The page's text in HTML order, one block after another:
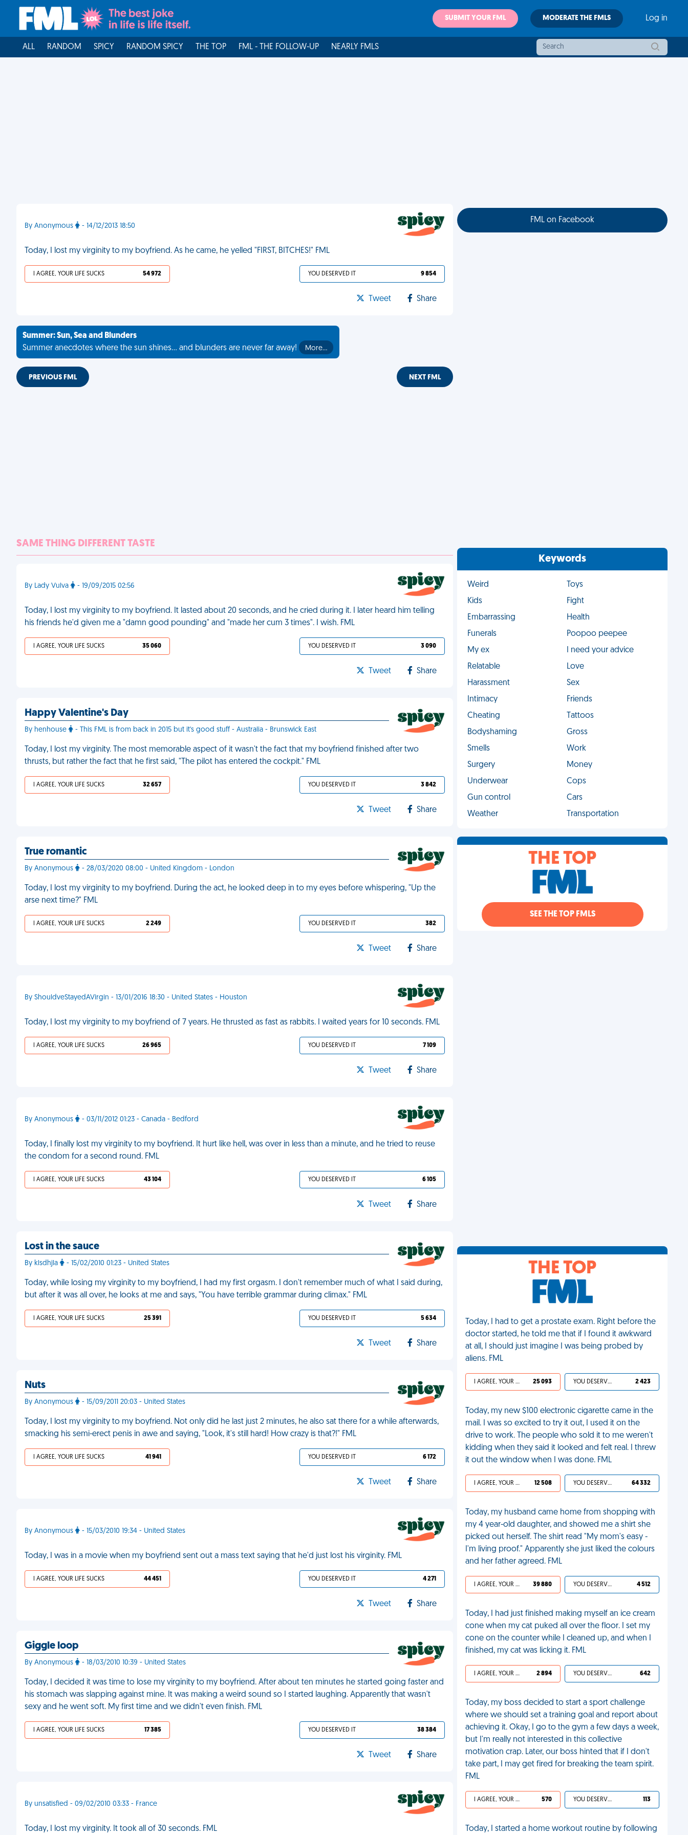
SUBMIT YOUR FML MODERATE THE FMLS Log in
ALL RANDOM SPICY RANDOM SPICY THE TOP FML - THE FOLLOW-UP NEARLY FMLS
By Anonymous - 14/12/2013 18:50
Today, I lost my virginity to my boyfriend. As he came, he yelled "FIRST, BITCHES!" FML
I AGREE, YOUR LIFE SUCKS 54 972 YOU DESERVED IT 9 854
Tweet Share
Summer: Sun, Sea and Blunders
Summer anecdotes where the sun shines... and blunders are never far away!
More…
PREVIOUS FML NEXT FML
SAME THING DIFFERENT TASTE
By Lady Vulva - 19/09/2015 02:56
Today, I lost my virginity to my boyfriend. It lasted about 20 seconds, and he cried during it. I later heard him telling
his friends he'd given me a "damn good pounding" and "made her cum 3 times". I wish. FML
I AGREE, YOUR LIFE SUCKS 35 060 YOU DESERVED IT 3 090
Tweet Share
Happy Valentine's Day
By henhouse - This FML is from back in 2015 but it's good stuff - Australia - Brunswick East
Today, I lost my virginity. The most memorable aspect of it wasn't the fact that my boyfriend finished after two
thrusts, but rather the fact that he first said, "The pilot has entered the cockpit." FML
I AGREE, YOUR LIFE SUCKS 32 657 YOU DESERVED IT 3 842
Tweet Share
True romantic
By Anonymous - 28/03/2020 08:00 - United Kingdom - London
Today, I lost my virginity to my boyfriend. During the act, he looked deep in to my eyes before whispering, "Up the
arse next time?" FML
I AGREE, YOUR LIFE SUCKS 2 249 YOU DESERVED IT 382
Tweet Share
By ShouldveStayedAVirgin - 13/01/2016 18:30 - United States - Houston
Today, I lost my virginity to my boyfriend of 7 years. He thrusted as fast as rabbits. I waited years for 10 seconds. FML
I AGREE, YOUR LIFE SUCKS 26 965 YOU DESERVED IT 7 109
Tweet Share
By Anonymous - 03/11/2012 01:23 - Canada - Bedford
Today, I finally lost my virginity to my boyfriend. It hurt like hell, was over in less than a minute, and he tried to reuse
the condom for a second round. FML
I AGREE, YOUR LIFE SUCKS 43 104 YOU DESERVED IT 6 105
Tweet Share
Lost in the sauce
By klsdhjla - 15/02/2010 01:23 - United States
Today, while losing my virginity to my boyfriend, I had my first orgasm. I don't remember much of what I said during,
but after it was all over, he looks at me and says, "You have terrible grammar during climax." FML
I AGREE, YOUR LIFE SUCKS 25 391 YOU DESERVED IT 5 634
Tweet Share
Nuts
By Anonymous - 15/09/2011 20:03 - United States
Today, I lost my virginity to my boyfriend. Not only did he last just 2 minutes, he also sat there for a while afterwards,
smacking his semi-erect penis in awe and saying, "Look, it's still hard! How crazy is that?!" FML
I AGREE, YOUR LIFE SUCKS 41 941 YOU DESERVED IT 6 172
Tweet Share
By Anonymous - 15/03/2010 19:34 - United States
Today, I was in a movie when my boyfriend sent out a mass text saying that he'd just lost his virginity. FML
I AGREE, YOUR LIFE SUCKS 44 451 YOU DESERVED IT 4 271
Tweet Share
Giggle loop
By Anonymous - 18/03/2010 10:39 - United States
Today, I decided it was time to lose my virginity to my boyfriend. After about ten minutes he started going faster and
his stomach was slapping against mine. It was making a weird sound so I started laughing. Apparently that wasn't
sexy and he went soft. My first time and we didn't even finish. FML
I AGREE, YOUR LIFE SUCKS 17 385 YOU DESERVED IT 38 384
Tweet Share
By unsatisfied - 09/02/2010 03:33 - France
Today, I lost my virginity. It took all of 30 seconds. FML
FML on Facebook
Keywords
Weird
Toys
Kids
Fight
Embarrassing
Health
Funerals
Poopoo peepee
My ex
I need your advice
Relatable
Love
Harassment
Sex
Intimacy
Friends
Cheating
Tattoos
Bodyshaming
Gross
Smells
Work
Surgery
Money
Underwear
Cops
Gun control
Cars
Weather
Transportation
THE TOP
SEE THE TOP FMLS
THE TOP
Today, I had to get a prostate exam. Right before the
doctor started, he told me that if I found it awkward
at all, I should just imagine I was being probed by
aliens. FML
I AGREE, YOUR LIFE SUCKS 25 093 YOU DESERVED IT 2 423
Today, my new $100 electronic cigarette came in the
mail. I was so excited to try it out, I used it on the
drive to work. The people who sold it to me weren't
kidding when they said it looked and felt real. I threw
it out the window when I was done. FML
I AGREE, YOUR LIFE SUCKS 12 508 YOU DESERVED IT 64 332
Today, my husband came home from shopping with
my 4 year-old daughter, and showed me a shirt she
picked out herself. The shirt read "My mom's easy -
I'm living proof." Apparently she just liked the colours
and her father agreed. FML
I AGREE, YOUR LIFE SUCKS 39 880 YOU DESERVED IT 4 512
Today, I had just finished making myself an ice cream
cone when my cat puked all over the floor. I set my
cone on the counter while I cleaned up, and when I
finished, my cat was licking it. FML
I AGREE, YOUR LIFE SUCKS 2 894 YOU DESERVED IT 642
Today, my boss decided to start a sport challenge
where we should set a training goal and report about
achieving it. Okay, I go to the gym a few days a week,
but I'm really not interested in this collective
motivation crap. Later, our boss hinted that if I don't
take part, I may get fired for breaking the team spirit.
FML
I AGREE, YOUR LIFE SUCKS 570 YOU DESERVED IT 113
Today, I started a home workout routine by following